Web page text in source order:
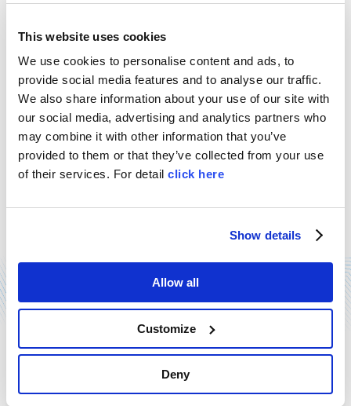
This website uses cookies
We use cookies to personalise content and ads, to
provide social media features and to analyse our traffic.
We also share information about your use of our site with
our social media, advertising and analytics partners who
may combine it with other information that you’ve
provided to them or that they’ve collected from your use
of their services. For detail click here
Show details
Allow all
Customize
Deny
SAFETY AWARD
21/12/2014
Mention as finalist for MOSS, at the third edition of
Rome last December 11th. Our delegates have